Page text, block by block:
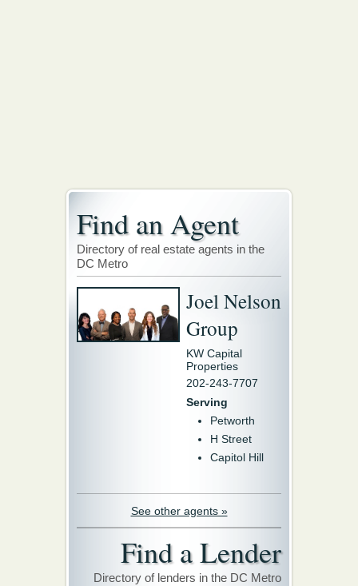
Find an Agent
Directory of real estate agents in the
DC Metro
Joel Nelson
Group
KW Capital
Properties
202-243-7707
Serving
Petworth
H Street
Capitol Hill
See other agents »
Find a Lender
Directory of lenders in the DC Metro